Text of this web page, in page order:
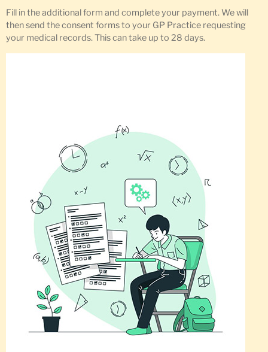
Fill in the additional form and complete your payment. We will
then send the consent forms to your GP Practice requesting
your medical records. This can take up to 28 days.